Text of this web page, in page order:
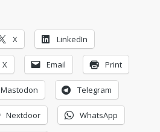
X LinkedIn
X Email Print
Mastodon Telegram
Nextdoor WhatsApp